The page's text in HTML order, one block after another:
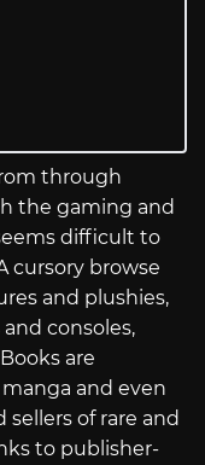
through
the gaming and
difficult to
cursory browse
and plushies,
consoles,
are
and even
sellers of rare and
to publisher-